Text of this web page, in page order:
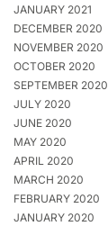
JANUARY 2021
DECEMBER 2020
NOVEMBER 2020
OCTOBER 2020
SEPTEMBER 2020
JULY 2020
JUNE 2020
MAY 2020
APRIL 2020
MARCH 2020
FEBRUARY 2020
JANUARY 2020